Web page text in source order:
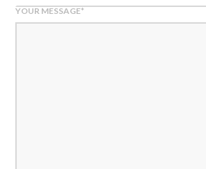
YOUR MESSAGE*